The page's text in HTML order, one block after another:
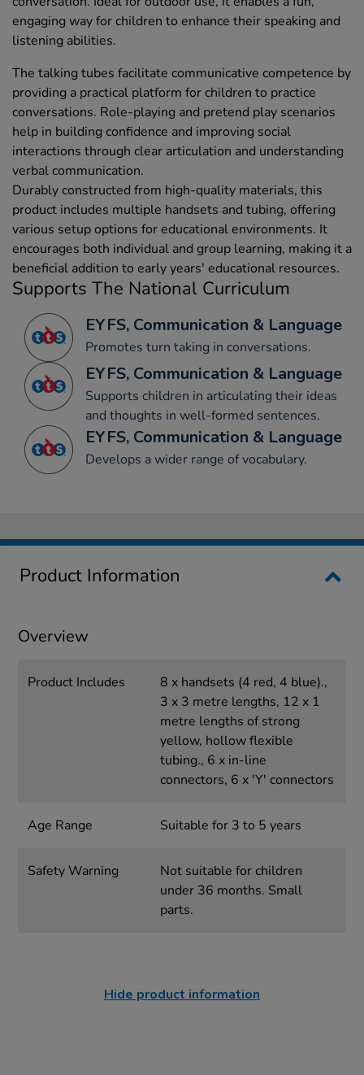
engaging way for children to enhance their speaking and
listening abilities.
The talking tubes facilitate communicative competence by
providing a practical platform for children to practice
conversations. Role-playing and pretend play scenarios
help in building confidence and improving social
interactions through clear articulation and understanding
verbal communication.
Durably constructed from high-quality materials, this
product includes multiple handsets and tubing, offering
various setup options for educational environments. It
encourages both individual and group learning, making it a
beneficial addition to early years' educational resources.
Supports The National Curriculum
EYFS, Communication & Language
Promotes turn taking in conversations.
EYFS, Communication & Language
Supports children in articulating their ideas
and thoughts in well-formed sentences.
EYFS, Communication & Language
Develops a wider range of vocabulary.
Product Information
Overview
Product Includes
8 x handsets (4 red, 4 blue).,
3 x 3 metre lengths, 12 x 1
metre lengths of strong
yellow, hollow flexible
tubing., 6 x in-line
connectors, 6 x 'Y' connectors
Age Range Suitable for 3 to 5 years
Safety Warning
Not suitable for children
under 36 months. Small
parts.
Hide product information